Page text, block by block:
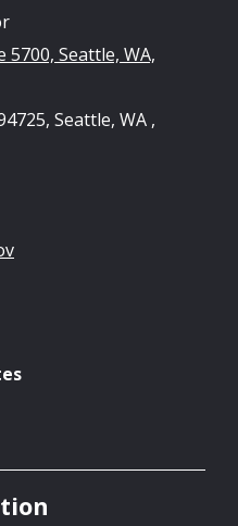
5700, Seattle, WA,
Seattle, WA ,